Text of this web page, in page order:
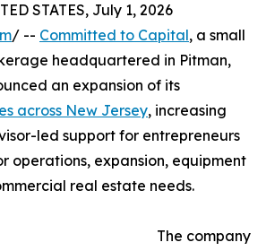
STATES, July 1, 2026
/ -- Committed to Capital, a small
headquartered in Pitman,
an expansion of its
across New Jersey, increasing
led support for entrepreneurs
operations, expansion, equipment
real estate needs.
The company